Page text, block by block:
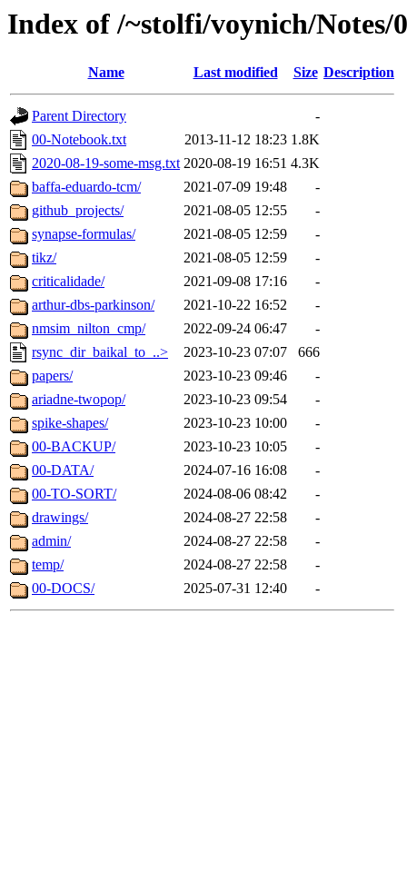
Index of /~stolfi/voynich/
Name Last modified Size Description
Parent Directory
-
00-Notebook.txt
2013-11-12 18:23 1.8K
2020-08-19-some-msg.txt 2020-08-19 16:51 4.3K
baffa-eduardo-tcm/
2021-07-09 19:48
-
github_projects/
2021-08-05 12:55
-
synapse-formulas/
2021-08-05 12:59
-
tikz/
2021-08-05 12:59
-
criticalidade/
2021-09-08 17:16
-
arthur-dbs-parkinson/
2021-10-22 16:52
-
nmsim_nilton_cmp/
2022-09-24 06:47
-
rsync_dir_baikal_to_..>
2023-10-23 07:07
666
papers/
2023-10-23 09:46
-
ariadne-twopop/
2023-10-23 09:54
-
spike-shapes/
2023-10-23 10:00
-
00-BACKUP/
2023-10-23 10:05
-
00-DATA/
2024-07-16 16:08
-
00-TO-SORT/
2024-08-06 08:42
-
drawings/
2024-08-27 22:58
-
admin/
2024-08-27 22:58
-
temp/
2024-08-27 22:58
-
00-DOCS/
2025-07-31 12:40 -